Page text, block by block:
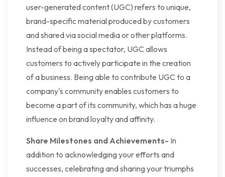
user-generated content (UGC) refers to unique,
brand-specific material produced by customers
and shared via social media or other platforms.
Instead of being a spectator, UGC allows
customers to actively participate in the creation
of a business. Being able to contribute UGC to a
company's community enables customers to
become a part of its community, which has a huge
influence on brand loyalty and affinity.
Share Milestones and Achievements- In
addition to acknowledging your efforts and
successes, celebrating and sharing your triumphs